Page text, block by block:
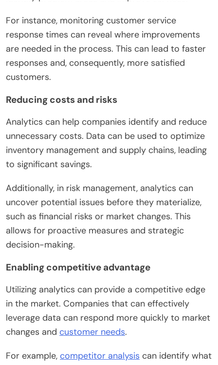
For instance, monitoring customer service
response times can reveal where improvements
are needed in the process. This can lead to faster
responses and, consequently, more satisfied
customers.
Reducing costs and risks
Analytics can help companies identify and reduce
unnecessary costs. Data can be used to optimize
inventory management and supply chains, leading
to significant savings.
Additionally, in risk management, analytics can
uncover potential issues before they materialize,
such as financial risks or market changes. This
allows for proactive measures and strategic
decision-making.
Enabling competitive advantage
Utilizing analytics can provide a competitive edge
in the market. Companies that can effectively
leverage data can respond more quickly to market
changes and customer needs.
For example, competitor analysis can identify what